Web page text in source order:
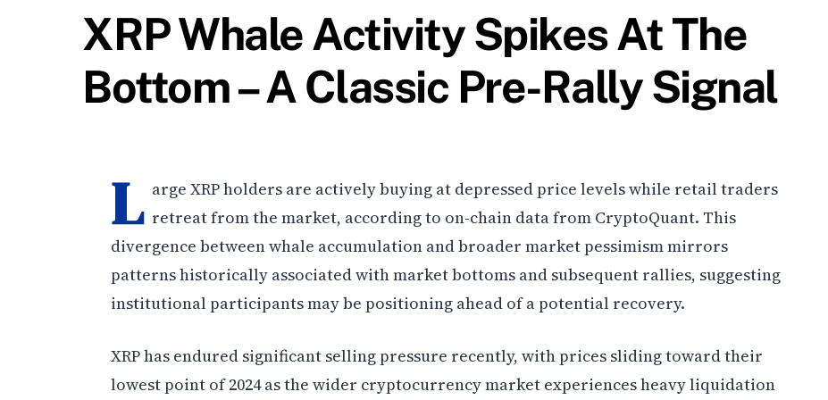
XRP Whale Activity Spikes At The
Bottom – A Classic Pre-Rally Signal
L arge XRP holders are actively buying at depressed price levels while retail traders
retreat from the market, according to on-chain data from CryptoQuant. This
divergence between whale accumulation and broader market pessimism mirrors
patterns historically associated with market bottoms and subsequent rallies, suggesting
institutional participants may be positioning ahead of a potential recovery.
XRP has endured significant selling pressure recently, with prices sliding toward their
lowest point of 2024 as the wider cryptocurrency market experiences heavy liquidation